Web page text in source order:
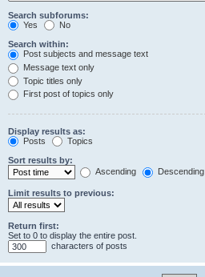
Search subforums:
Yes
No
Search within:
Post subjects and message text
Message text only
Topic titles only
First post of topics only
Display results as:
Posts
Topics
Sort results by:
Ascending
Descending
Limit results to previous:
Return first:
Set to 0 to display the entire post.
characters of posts